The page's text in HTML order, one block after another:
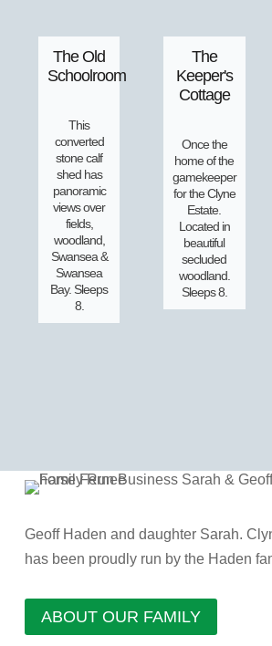
The Old
Schoolroom
This
converted
stone calf
shed has
panoramic
views over
fields,
woodland,
Swansea &
Swansea
Bay. Sleeps
8.
The
Keeper's
Cottage
Once the
home of the
gamekeeper
for the Clyne
Estate.
Located in
beautiful
secluded
woodland.
Sleeps 8.
Geoff Haden and daughter Sarah.
has been proudly run by the Haden
ABOUT OUR FAMILY